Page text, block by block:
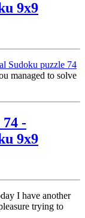
9x9
Sudoku puzzle 74
managed to solve
-
9x9
I have another
trying to